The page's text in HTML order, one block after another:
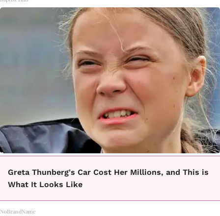
Greta Thunberg's Car Cost Her Millions, and This is
What It Looks Like
NoBrandName